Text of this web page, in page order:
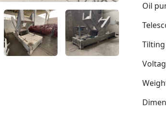
Oil
Tilting